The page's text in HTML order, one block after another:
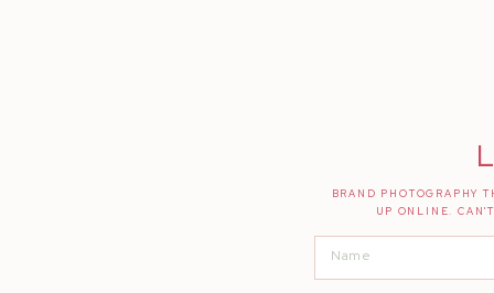
BRAND PHOTOGRAPHY
UP ONLINE.